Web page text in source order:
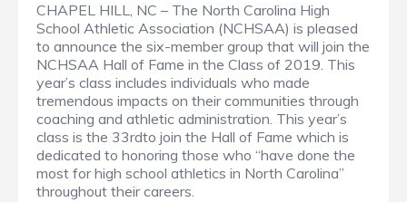
CHAPEL HILL, NC – The North Carolina High
School Athletic Association (NCHSAA) is pleased
to announce the six-member group that will join the
NCHSAA Hall of Fame in the Class of 2019. This
year’s class includes individuals who made
tremendous impacts on their communities through
coaching and athletic administration. This year’s
class is the 33rdto join the Hall of Fame which is
dedicated to honoring those who “have done the
most for high school athletics in North Carolina”
throughout their careers.